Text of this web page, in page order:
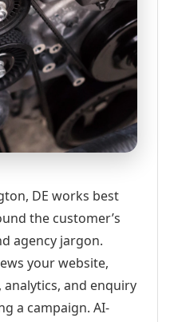
DE works best
the customer’s
agency jargon.
your website,
and enquiry
a campaign. AI-